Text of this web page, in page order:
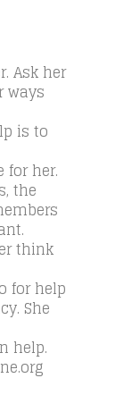
Ask her
ways
is to
for her.
the
think
for help
She
help.